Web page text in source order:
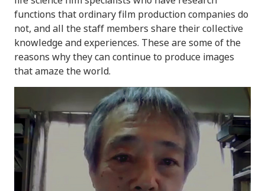
functions that ordinary film production companies do
not, and all the staff members share their collective
knowledge and experiences. These are some of the
reasons why they can continue to produce images
that amaze the world.